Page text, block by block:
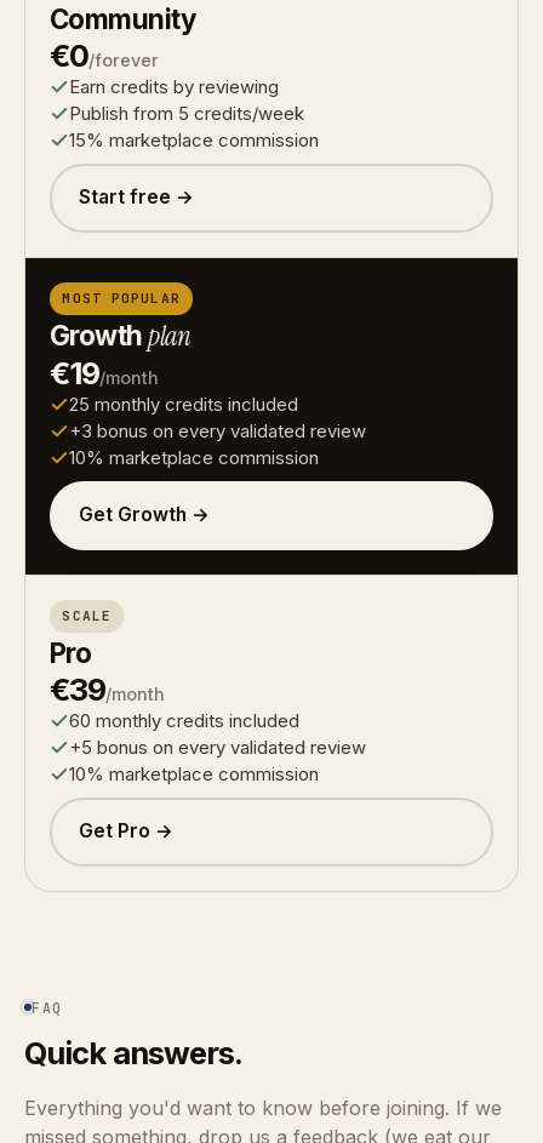
Community
€0/forever
Earn credits by reviewing
Publish from 5 credits/week
15% marketplace commission
Start free →
MOST POPULAR
Growthplan
€19/month
25 monthly credits included
+3 bonus on every validated review
10% marketplace commission
Get Growth →
SCALE
Pro
€39/month
60 monthly credits included
+5 bonus on every validated review
10% marketplace commission
Get Pro →
FAQ
Quick answers.
Everything you'd want to know before joining. If we
missed something, drop us a feedback (we eat our